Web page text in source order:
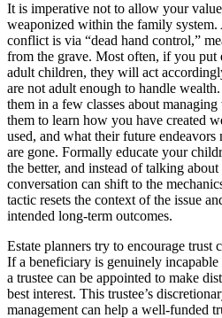
It is imperative not to allow your
weaponized within the family
conflict is via “dead hand control,”
from the grave. Most often, if you put
adult children, they will act
are not adult enough to handle
them in a few classes about
them to learn how you have created
used, and what their future
are gone. Formally educate your
the better, and instead of talking
conversation can shift to the
tactic resets the context of the issue
intended long-term outcomes.
Estate planners try to encourage trust
If a beneficiary is genuinely
a trustee can be appointed to make
best interest. This trustee’s
management can help a well-funded